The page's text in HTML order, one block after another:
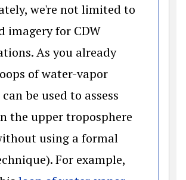
we're not limited to
imagery for CDW
As you already
of water-vapor
be used to assess
the upper troposphere
using a formal
For example,